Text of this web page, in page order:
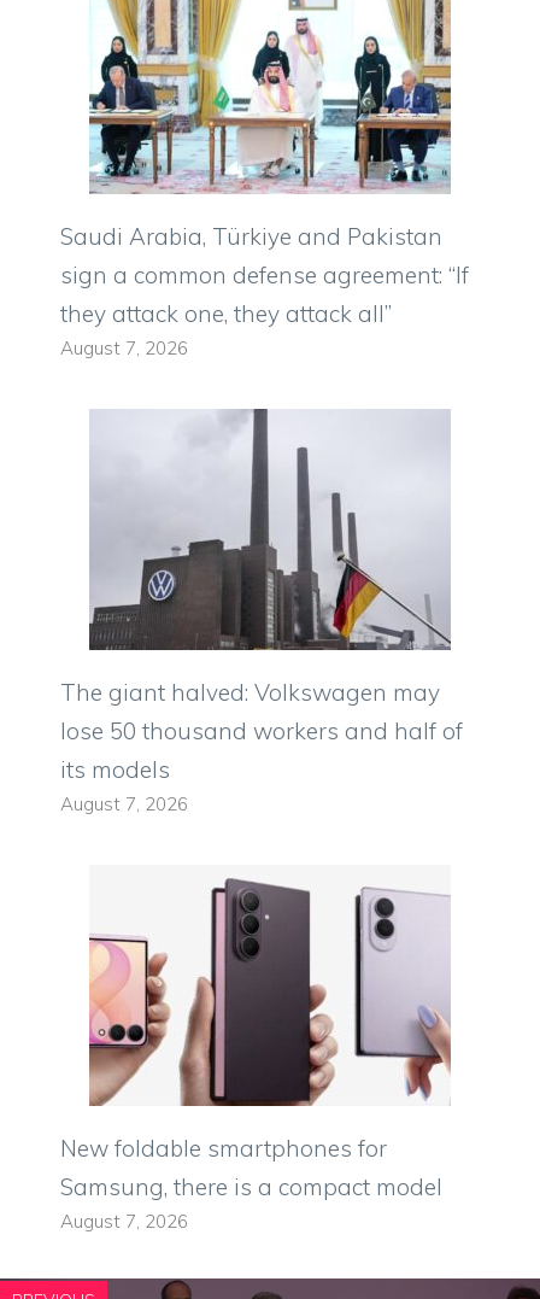
Saudi Arabia, Türkiye and Pakistan
sign a common defense agreement: “If
they attack one, they attack all”
August 7, 2026
The giant halved: Volkswagen may
lose 50 thousand workers and half of
its models
August 7, 2026
New foldable smartphones for
Samsung, there is a compact model
August 7, 2026